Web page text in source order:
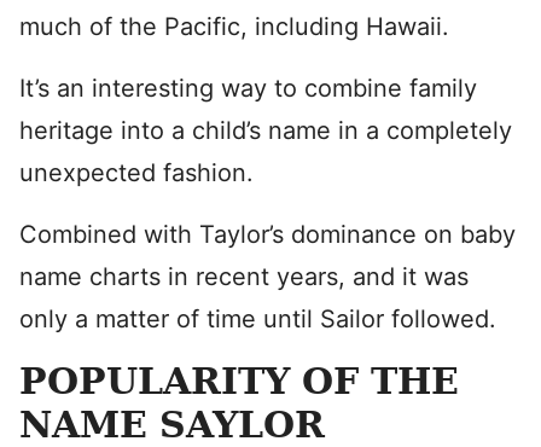
much of the Pacific, including Hawaii.
It’s an interesting way to combine family
heritage into a child’s name in a completely
unexpected fashion.
Combined with Taylor’s dominance on baby
name charts in recent years, and it was
only a matter of time until Sailor followed.
POPULARITY OF THE
NAME SAYLOR